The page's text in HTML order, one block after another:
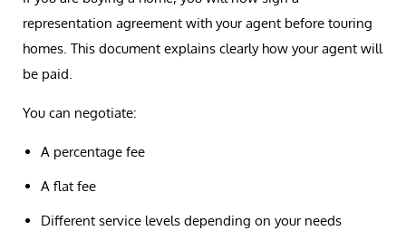
representation agreement with your agent before touring
homes. This document explains clearly how your agent will
be paid.
You can negotiate:
A percentage fee
A flat fee
Different service levels depending on your needs